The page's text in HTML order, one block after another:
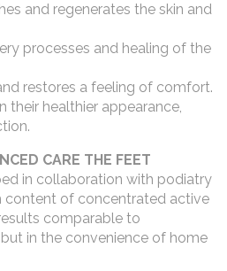
and regenerates the skin and
processes and healing of the
restores a feeling of comfort.
their healthier appearance,
CARE THE FEET
in collaboration with podiatry
content of concentrated active
comparable to
in the convenience of home